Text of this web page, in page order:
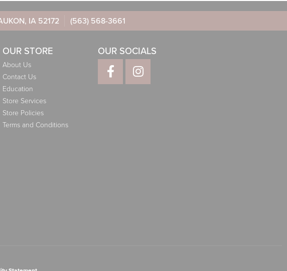
IA 52172 (563) 568-3661
OUR STORE
About Us
Contact Us
Education
Store Services
Store Policies
Terms and Conditions
OUR SOCIALS